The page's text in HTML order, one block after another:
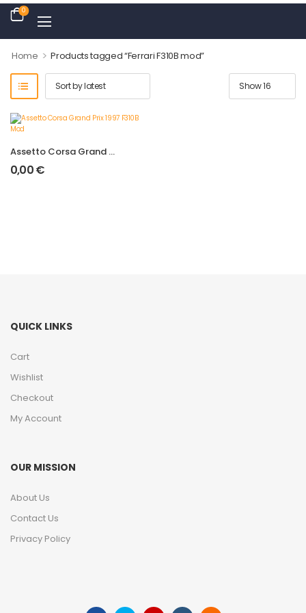
0
Home > Products tagged “Ferrari F310B mod”
Assetto Corsa Grand Prix 1997 F310B Mod
0,00€
QUICK LINKS
Cart
Wishlist
Checkout
My Account
OUR MISSION
About Us
Contact Us
Privacy Policy